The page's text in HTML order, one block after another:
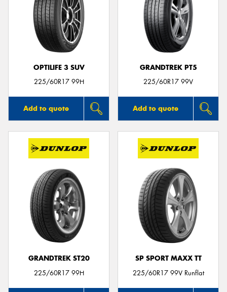
OPTILIFE 3 SUV
225/60R17 99H
Add to quote
GRANDTREK PT5
225/60R17 99V
Add to quote
GRANDTREK ST20
225/60R17 99H
SP SPORT MAXX TT
225/60R17 99V Runflat